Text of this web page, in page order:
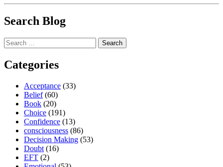
Search Blog
Search
for:
Categories
Acceptance (33)
Belief(60)
Book (20)
Choice (191)
Confidence (13)
consciousness (86)
Decision Making (53)
Doubt (16)
EFT (2)